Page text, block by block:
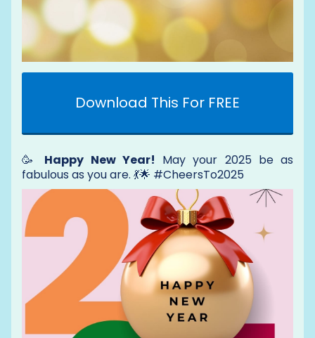
Download This For FREE
🥳 Happy New Year! May your 2025 be as
fabulous as you are. 💃🌟 #CheersTo2025